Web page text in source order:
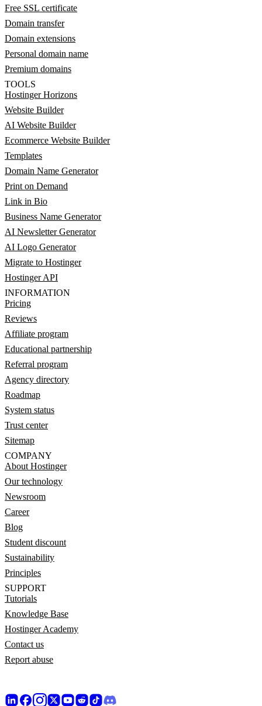
Free SSL certificate
Domain transfer
Domain extensions
Personal domain name
Premium domains
TOOLS
Hostinger Horizons
Website Builder
AI Website Builder
Ecommerce Website Builder
Templates
Domain Name Generator
Print on Demand
Link in Bio
Business Name Generator
AI Newsletter Generator
AI Logo Generator
Migrate to Hostinger
Hostinger API
INFORMATION
Pricing
Reviews
Affiliate program
Educational partnership
Referral program
Agency directory
Roadmap
System status
Trust center
Sitemap
COMPANY
About Hostinger
Our technology
Newsroom
Career
Blog
Student discount
Sustainability
Principles
SUPPORT
Tutorials
Knowledge Base
Hostinger Academy
Contact us
Report abuse